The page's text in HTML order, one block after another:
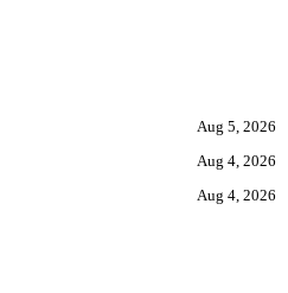
Aug 5, 2026
Aug 4, 2026
Aug 4, 2026